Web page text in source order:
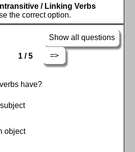
/ Linking Verbs
the correct option.
Show all questions
1 / 5 =>
have?
object